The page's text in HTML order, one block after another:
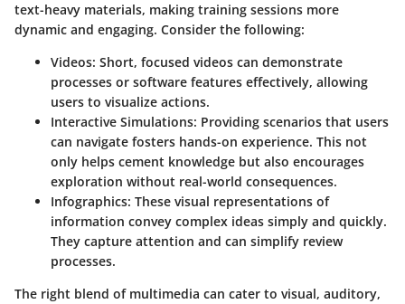
text-heavy materials, making training sessions more
dynamic and engaging. Consider the following:
Videos: Short, focused videos can demonstrate
processes or software features effectively, allowing
users to visualize actions.
Interactive Simulations: Providing scenarios that users
can navigate fosters hands-on experience. This not
only helps cement knowledge but also encourages
exploration without real-world consequences.
Infographics: These visual representations of
information convey complex ideas simply and quickly.
They capture attention and can simplify review
processes.
The right blend of multimedia can cater to visual, auditory,